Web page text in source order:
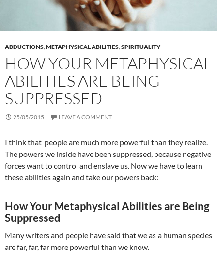
ABDUCTIONS,METAPHYSICAL ABILITIES,SPIRITUALITY
HOW YOUR METAPHYSICAL
ABILITIES ARE BEING
SUPPRESSED
25/05/2015 LEAVE A COMMENT
I think that people are much more powerful than they realize.
The powers we inside have been suppressed, because negative
forces want to control and enslave us. Now we have to learn
these abilities again and take our powers back:
How Your Metaphysical Abilities are Being
Suppressed
Many writers and people have said that we as a human species
are far, far, far more powerful than we know.